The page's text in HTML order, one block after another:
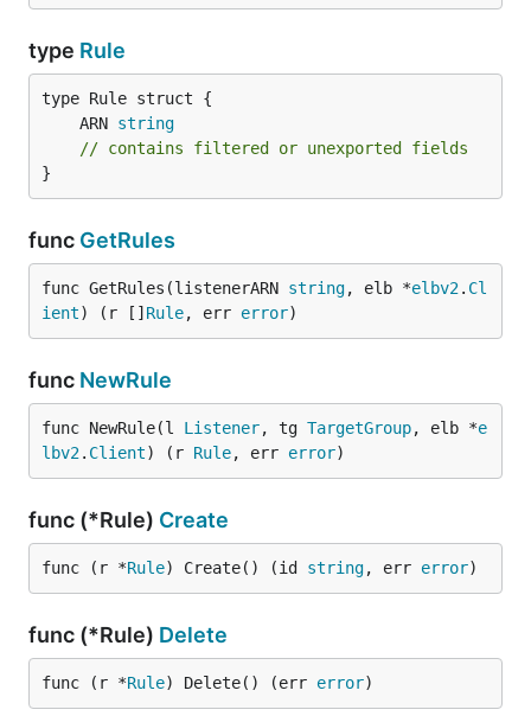
type Rule
	ARN
string
// contains filtered or unexported fields
}
func GetRules
func GetRules(listenerARN string, elb *elbv2. Cl
ient) (r [] Rule, err error)
func NewRule
func NewRule(l Listener, tg TargetGroup, elb *e
lbv2. Client) (r Rule, err error)
func (*Rule) Create
func (r *Rule) Create() (id string, err error)
func (*Rule) Delete
func (r *Rule) Delete() (err error)